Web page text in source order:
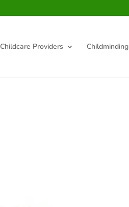
Childcare Providers Childminding